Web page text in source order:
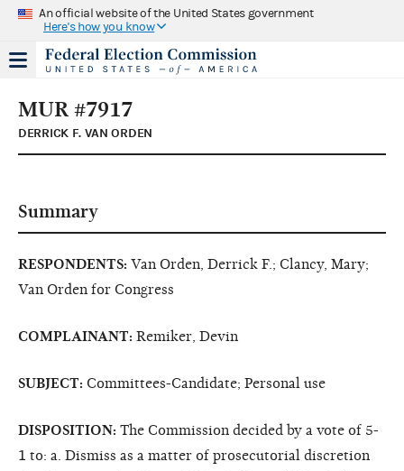
An official website of the United States government
Here's how you know
MUR #7917
DERRICK F. VAN ORDEN
Summary
RESPONDENTS: Van Orden, Derrick F.; Clancy, Mary;
Van Orden for Congress
COMPLAINANT: Remiker, Devin
SUBJECT: Committees-Candidate; Personal use
DISPOSITION: The Commission decided by a vote of 5-
1 to: a. Dismiss as a matter of prosecutorial discretion